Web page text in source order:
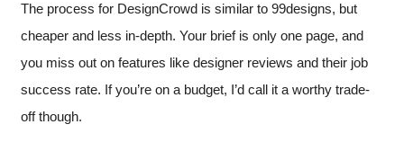
The process for DesignCrowd is similar to 99designs, but
cheaper and less in-depth. Your brief is only one page, and
you miss out on features like designer reviews and their job
success rate. If you’re on a budget, I’d call it a worthy trade-
off though.